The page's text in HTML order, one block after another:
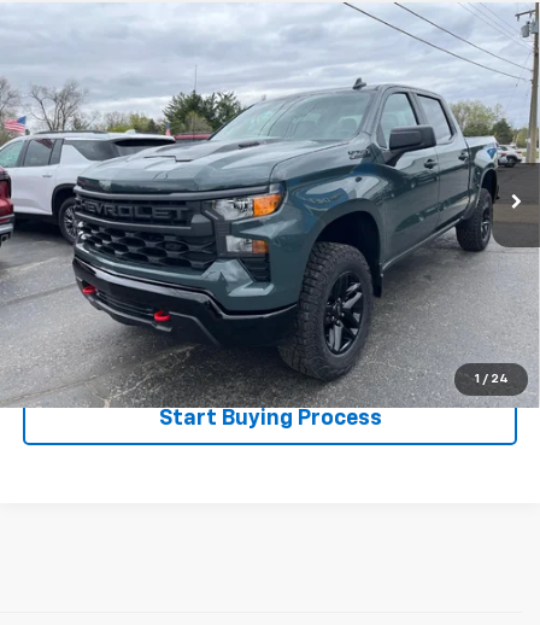
1 / 24
Chevrolet Silverado 1500
Custom
VIN:3GCPKCEKXSG250221Stock: 526060Model:CK10543
13 mi Ext. Int.
$52,995
SALE PRICE
Less
Disclaimers
Click To Call
Explore Payments
Start Buying Process
Compare Vehicle